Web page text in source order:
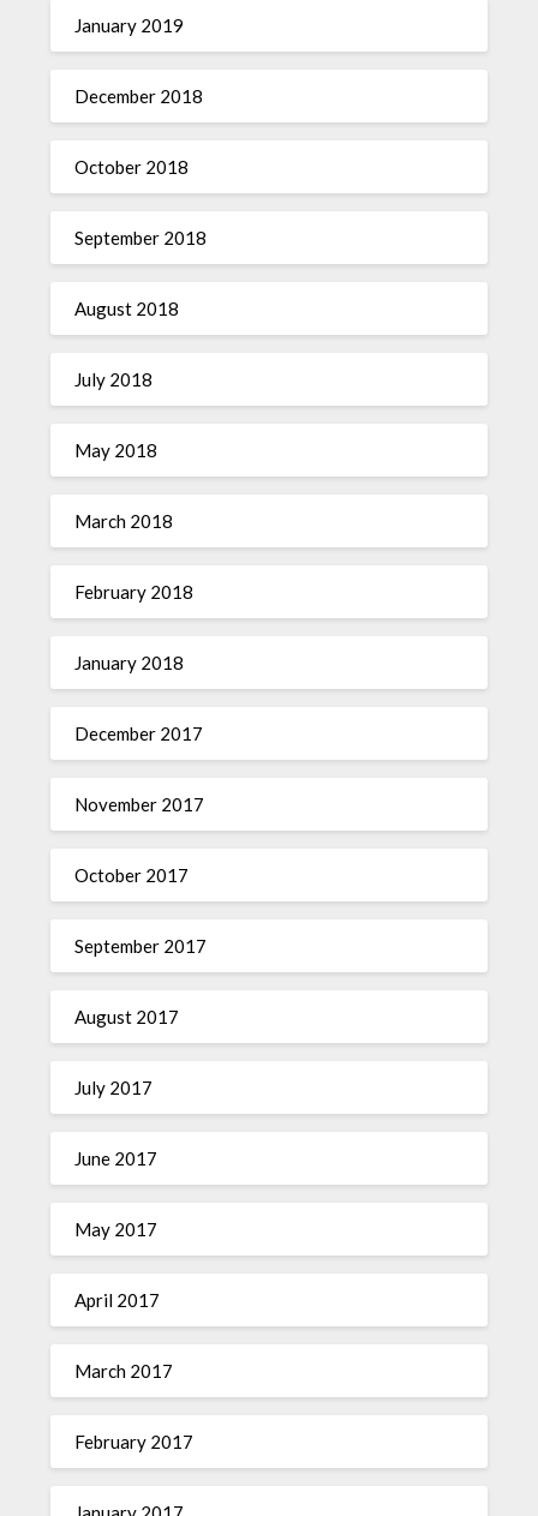
January 2019
December 2018
October 2018
September 2018
August 2018
July 2018
May 2018
March 2018
February 2018
January 2018
December 2017
November 2017
October 2017
September 2017
August 2017
July 2017
June 2017
May 2017
April 2017
March 2017
February 2017